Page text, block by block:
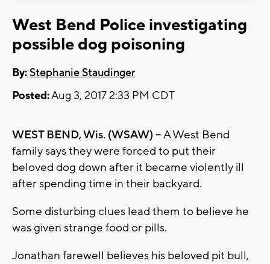
West Bend Police investigating
possible dog poisoning
By:Stephanie Staudinger
Posted:Aug 3, 2017 2:33 PM CDT
WEST BEND, Wis. (WSAW) --A West Bend
family says they were forced to put their
beloved dog down after it became violently ill
after spending time in their backyard.
Some disturbing clues lead them to believe he
was given strange food or pills.
Jonathan farewell believes his beloved pit bull,